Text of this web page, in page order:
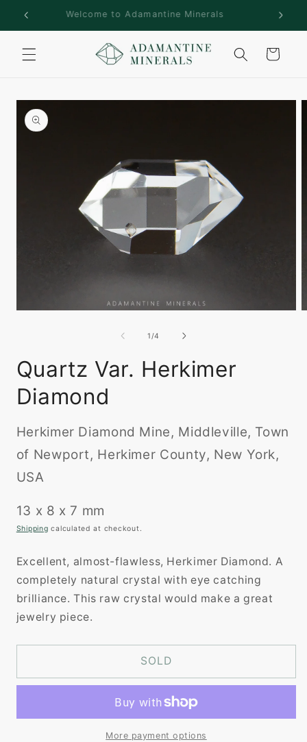
Skip to
content
Welcome to Adamantine Minerals
Cart
Skip to
product
information
1/of
4
Quartz Var. Herkimer
Diamond
Herkimer Diamond Mine, Middleville, Town
of Newport, Herkimer County, New York,
USA
13 x 8 x 7 mm
Shipping calculated at checkout.
Excellent, almost-flawless, Herkimer Diamond. A
completely natural crystal with eye catching
brilliance. This raw crystal would make a great
jewelry piece.
SOLD
More payment options